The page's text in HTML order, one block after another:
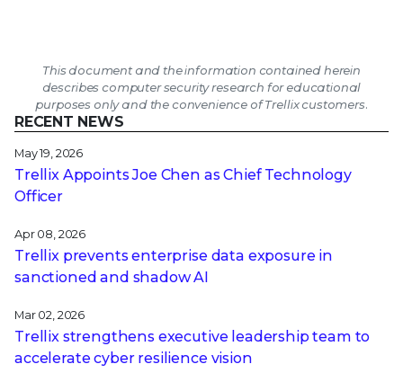
This document and the information contained herein
describes computer security research for educational
purposes only and the convenience of Trellix customers.
RECENT NEWS
May 19, 2026
Trellix Appoints Joe Chen as Chief Technology
Officer
Apr 08, 2026
Trellix prevents enterprise data exposure in
sanctioned and shadow AI
Mar 02, 2026
Trellix strengthens executive leadership team to
accelerate cyber resilience vision